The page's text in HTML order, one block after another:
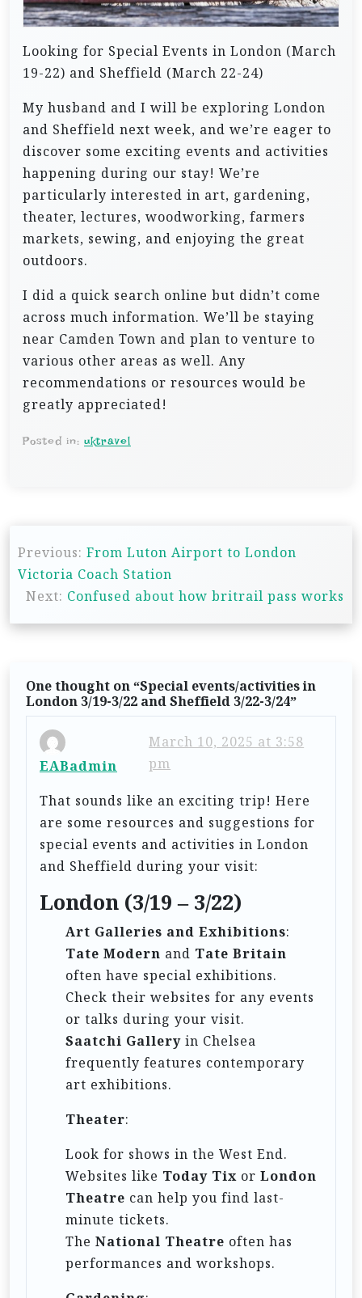
Looking for Special Events in London (March
19-22) and Sheffield (March 22-24)
My husband and I will be exploring London
and Sheffield next week, and we’re eager to
discover some exciting events and activities
happening during our stay! We’re
particularly interested in art, gardening,
theater, lectures, woodworking, farmers
markets, sewing, and enjoying the great
outdoors.
I did a quick search online but didn’t come
across much information. We’ll be staying
near Camden Town and plan to venture to
various other areas as well. Any
recommendations or resources would be
greatly appreciated!
Posted in: uktravel
o
t
Previous: From Luton Airport to London
Victoria Coach Station
Next: Confused about how britrail pass works
One thought on “Special events/activities in
London 3/19-3/22 and Sheffield 3/22-3/24”
EABadmin
March 10, 2025 at 3:58
pm
That sounds like an exciting trip! Here
are some resources and suggestions for
special events and activities in London
and Sheffield during your visit:
London (3/19 – 3/22)
Art Galleries and Exhibitions:
Tate Modern and Tate Britain
often have special exhibitions.
Check their websites for any events
or talks during your visit.
Saatchi Gallery in Chelsea
frequently features contemporary
art exhibitions.
Theater:
Look for shows in the West End.
Websites like Today Tix or London
Theatre can help you find last-
minute tickets.
The National Theatre often has
performances and workshops.